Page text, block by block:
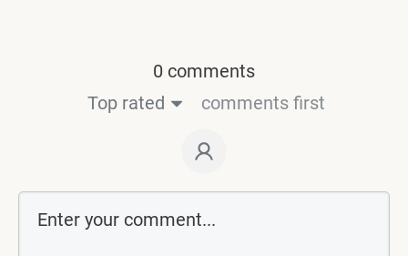
0 comments
Top rated
comments first